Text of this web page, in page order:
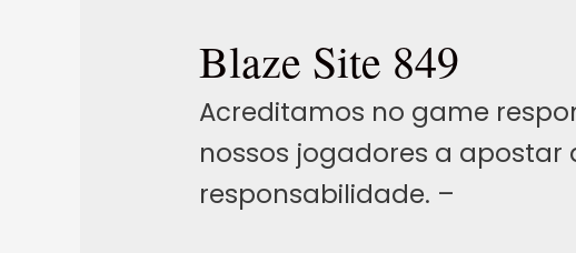
Blaze Site 849
Acreditamos no game
nossos jogadores a apostar
responsabilidade. –